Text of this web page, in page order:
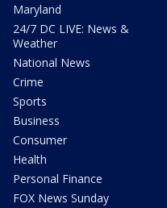
Maryland
24/7 DC LIVE: News &
Weather
National News
Crime
Sports
Business
Consumer
Health
Personal Finance
FOX News Sunday